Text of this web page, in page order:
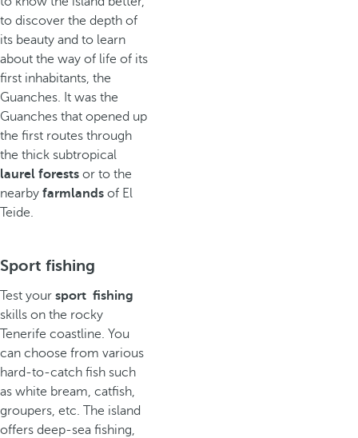
to discover the depth of
its beauty and to learn
about the way of life of its
first inhabitants, the
Guanches. It was the
Guanches that opened up
the first routes through
the thick subtropical
laurel forests or to the
nearby farmlands of El
Teide.
Sport fishing
Test your sport fishing
skills on the rocky
Tenerife coastline. You
can choose from various
hard-to-catch fish such
as white bream, catfish,
groupers, etc. The island
offers deep-sea fishing,